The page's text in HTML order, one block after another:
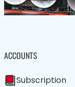
ACCOUNTS
Subscription